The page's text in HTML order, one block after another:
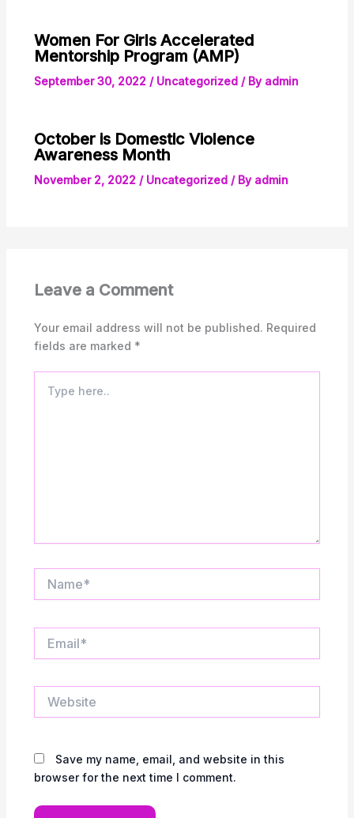
Women For Girls Accelerated
Mentorship Program (AMP)
September 30, 2022 / Uncategorized/ By admin
October is Domestic Violence
Awareness Month
November 2, 2022 / Uncategorized/ By admin
Leave a Comment
Your email address will not be published. Required
fields are marked *
here..
Save my name, email, and website in this
browser for the next time I comment.